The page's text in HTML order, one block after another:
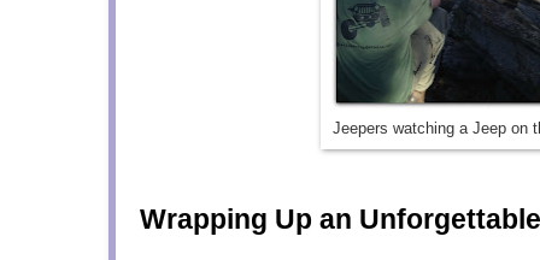
Jeepers watching a Jeep on
Wrapping Up an